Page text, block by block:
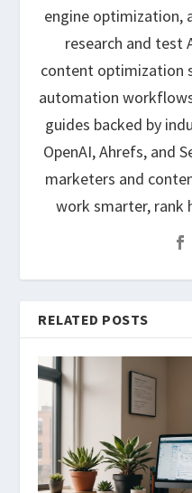
engine optimization,
research and test
content optimization
automation
guides backed by
OpenAI, Ahrefs, and
marketers and
work smarter, rank
RELATED POSTS